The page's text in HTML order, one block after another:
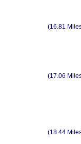
(16.81
(17.06
(18.44